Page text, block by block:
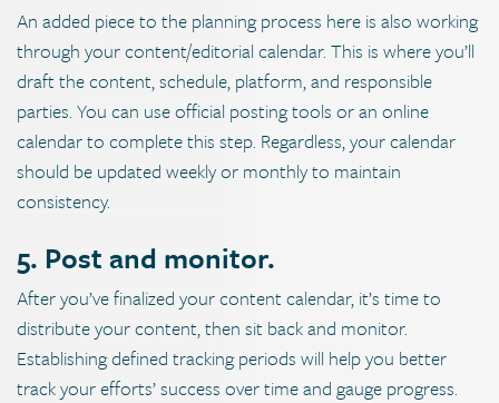
An added piece to the planning process here is also working
through your content/editorial calendar. This is where you’ll
draft the content, schedule, platform, and responsible
parties. You can use official posting tools or an online
calendar to complete this step. Regardless, your calendar
should be updated weekly or monthly to maintain
consistency.
5. Post and monitor.
After you’ve finalized your content calendar, it’s time to
distribute your content, then sit back and monitor.
Establishing defined tracking periods will help you better
track your efforts’ success over time and gauge progress.